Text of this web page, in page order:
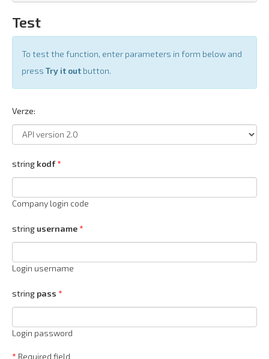
Test
To test the function, enter parameters in form below and
press Try it out button.
Verze:
string kodf
Company login code
string username
Login username
string pass
Login password
* Required field